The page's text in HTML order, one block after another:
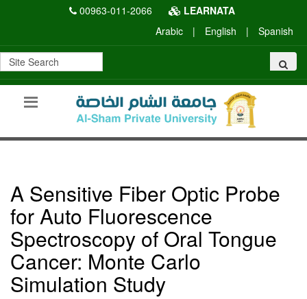
00963-011-2066
LEARNATA
Arabic
| English | Spanish
A Sensitive Fiber Optic Probe
for Auto Fluorescence
Spectroscopy of Oral Tongue
Cancer: Monte Carlo
Simulation Study